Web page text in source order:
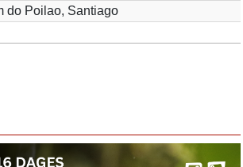
do Poilao, Santiago